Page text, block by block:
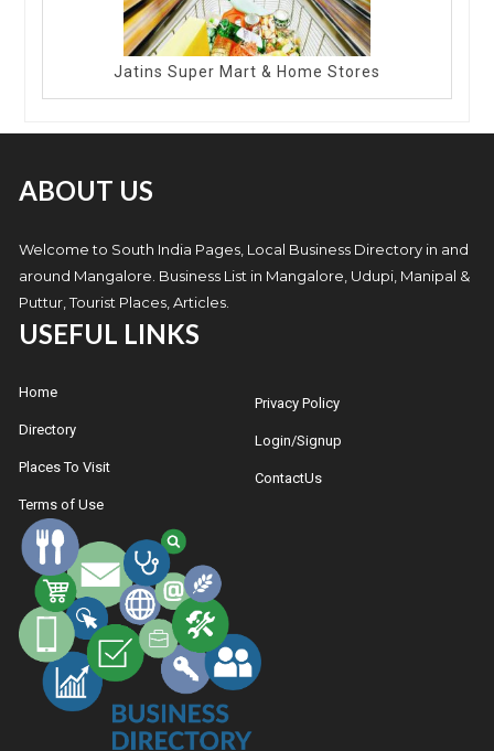
Jatins Super Mart & Home Stores
ABOUT US
Welcome to South India Pages, Local Business Directory in and
around Mangalore. Business List in Mangalore, Udupi, Manipal &
Puttur, Tourist Places, Articles.
USEFUL LINKS
Home
Directory
Places To Visit
Terms of Use
Privacy Policy
Login/Signup
ContactUs